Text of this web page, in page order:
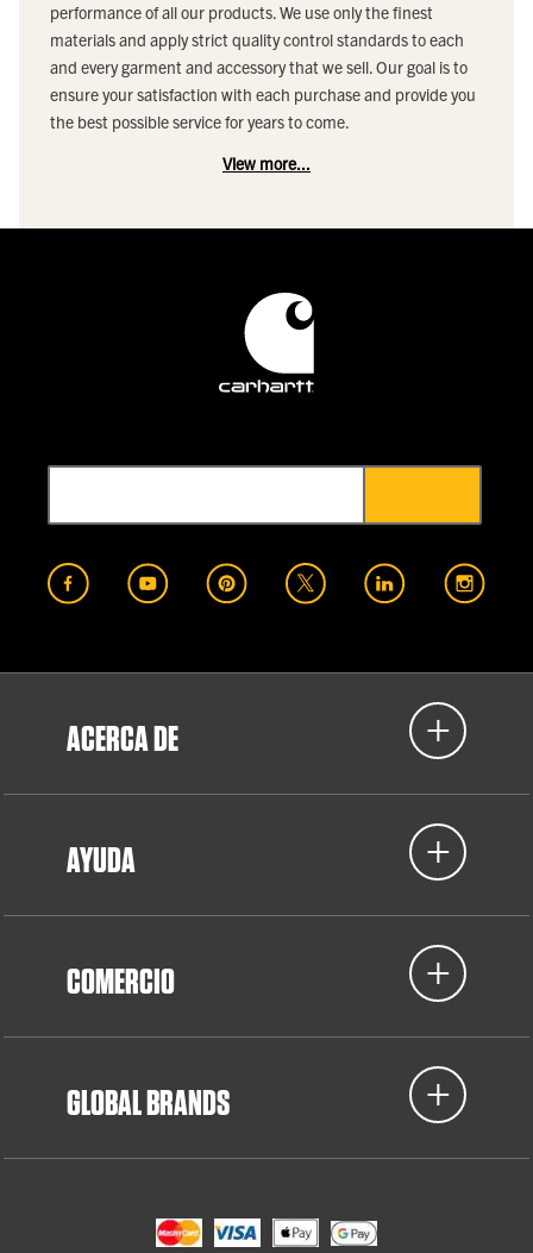
performance of all our products. We use only the finest
materials and apply strict quality control standards to each
and every garment and accessory that we sell. Our goal is to
ensure your satisfaction with each purchase and provide you
the best possible service for years to come.
View more...
ACERCA DE
AYUDA
COMERCIO
GLOBAL BRANDS